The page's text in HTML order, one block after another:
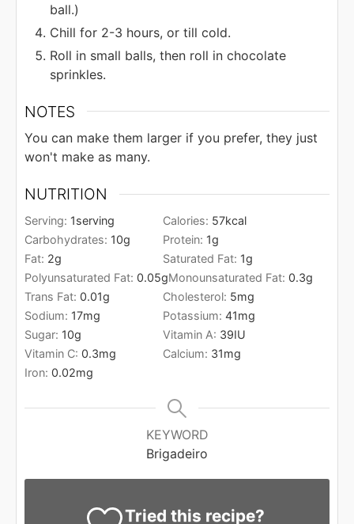
ball.)
Chill for 2-3 hours, or till cold.
Roll in small balls, then roll in chocolate
sprinkles.
NOTES
You can make them larger if you prefer, they just
won't make as many.
NUTRITION
Serving: 1serving Calories: 57kcal
Carbohydrates: 10g Protein: 1g
Fat: 2g Saturated Fat: 1g
Polyunsaturated Fat: 0.05gMonounsaturated Fat: 0.3g
Trans Fat: 0.01g Cholesterol: 5mg
Sodium: 17mg Potassium: 41mg
Sugar: 10g Vitamin A: 39IU
Vitamin C: 0.3mg Calcium: 31mg
Iron: 0.02mg
KEYWORD
Brigadeiro
Tried this recipe?